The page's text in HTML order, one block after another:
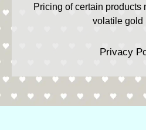
Pricing of certain products
volatile gold
Privacy